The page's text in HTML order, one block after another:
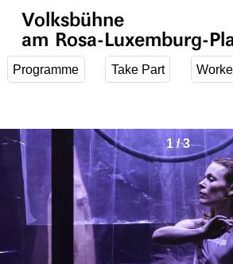
Volksbühne
am Rosa-Luxemburg-
Programme Take Part
1/3